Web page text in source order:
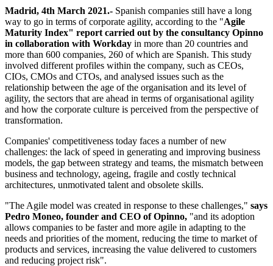
Madrid, 4th March 2021.- Spanish companies still have a long
way to go in terms of corporate agility, according to the "Agile
Maturity Index" report carried out by the consultancy Opinno
in collaboration with Workday in more than 20 countries and
more than 600 companies, 260 of which are Spanish. This study
involved different profiles within the company, such as CEOs,
CIOs, CMOs and CTOs, and analysed issues such as the
relationship between the age of the organisation and its level of
agility, the sectors that are ahead in terms of organisational agility
and how the corporate culture is perceived from the perspective of
transformation.
Companies' competitiveness today faces a number of new
challenges: the lack of speed in generating and improving business
models, the gap between strategy and teams, the mismatch between
business and technology, ageing, fragile and costly technical
architectures, unmotivated talent and obsolete skills.
"The Agile model was created in response to these challenges," says
Pedro Moneo, founder and CEO of Opinno, "and its adoption
allows companies to be faster and more agile in adapting to the
needs and priorities of the moment, reducing the time to market of
products and services, increasing the value delivered to customers
and reducing project risk".